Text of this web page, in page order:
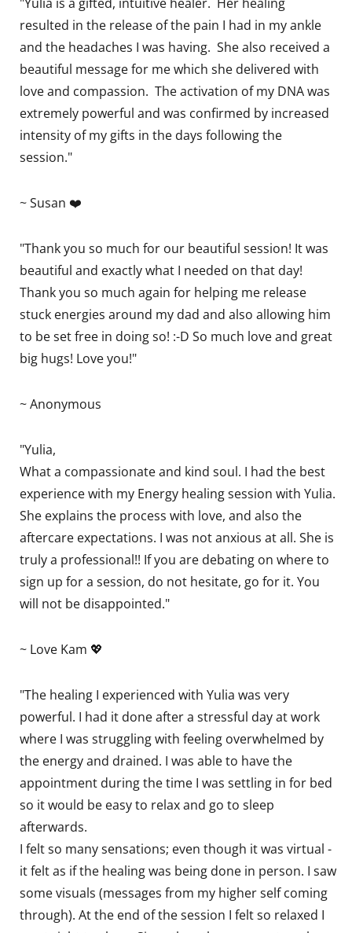
resulted in the release of the pain I had in my ankle
and the headaches I was having. She also received a
beautiful message for me which she delivered with
love and compassion. The activation of my DNA was
extremely powerful and was confirmed by increased
intensity of my gifts in the days following the
session."
~ Susan ❤️
"Thank you so much for our beautiful session! It was
beautiful and exactly what I needed on that day!
Thank you so much again for helping me release
stuck energies around my dad and also allowing him
to be set free in doing so! :-D So much love and great
big hugs! Love you!"
~ Anonymous
"Yulia,
What a compassionate and kind soul. I had the best
experience with my Energy healing session with Yulia.
She explains the process with love, and also the
aftercare expectations. I was not anxious at all. She is
truly a professional!! If you are debating on where to
sign up for a session, do not hesitate, go for it. You
will not be disappointed."
~ Love Kam 💖
"The healing I experienced with Yulia was very
powerful. I had it done after a stressful day at work
where I was struggling with feeling overwhelmed by
the energy and drained. I was able to have the
appointment during the time I was settling in for bed
so it would be easy to relax and go to sleep
afterwards.
I felt so many sensations; even though it was virtual -
it felt as if the healing was being done in person. I saw
some visuals (messages from my higher self coming
through). At the end of the session I felt so relaxed I